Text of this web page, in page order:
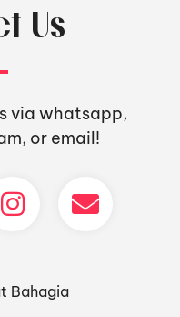
Us
via whatsapp,
or email!
Bahagia